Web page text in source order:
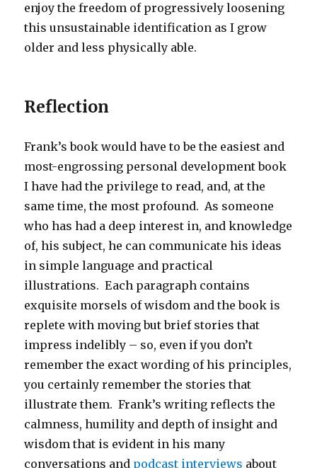
enjoy the freedom of progressively loosening
this unsustainable identification as I grow
older and less physically able.
Reflection
Frank’s book would have to be the easiest and
most-engrossing personal development book
I have had the privilege to read, and, at the
same time, the most profound. As someone
who has had a deep interest in, and knowledge
of, his subject, he can communicate his ideas
in simple language and practical
illustrations. Each paragraph contains
exquisite morsels of wisdom and the book is
replete with moving but brief stories that
impress indelibly – so, even if you don’t
remember the exact wording of his principles,
you certainly remember the stories that
illustrate them. Frank’s writing reflects the
calmness, humility and depth of insight and
wisdom that is evident in his many
conversations and podcast interviews about